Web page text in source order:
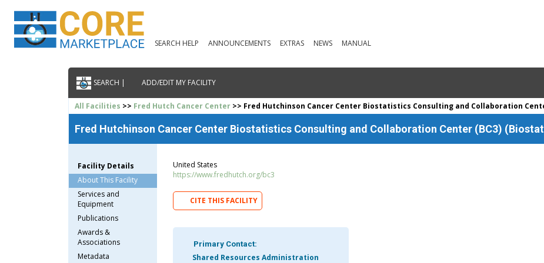
SEARCH HELP ANNOUNCEMENTS EXTRAS NEWS MANUAL
SEARCH | ADD/EDIT MY FACILITY
All Facilities >> Fred Hutch Cancer Center >> Fred Hutchinson Cancer Center Biostatistics Consulting and Collaboration
Fred Hutchinson Cancer Center Biostatistics Consulting and Collaboration Center (BC3)
Facility Details
About This Facility
Services and
Equipment
Publications
Awards &
Associations
Metadata
United States
https://www.fredhutch.org/bc3
CITE THIS FACILITY
Primary Contact:
Shared Resources Administration